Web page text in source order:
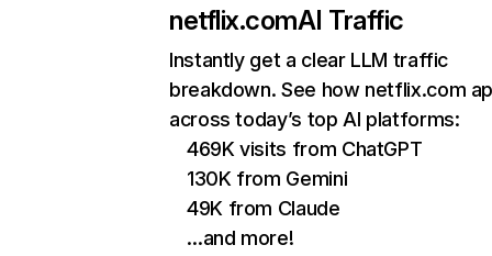
netflix.comAI Traffic
Instantly get a clear LLM traffic
breakdown. See how netflix.com
across today’s top AI platforms:
469K visits from ChatGPT
130K from Gemini
49K from Claude
…and more!